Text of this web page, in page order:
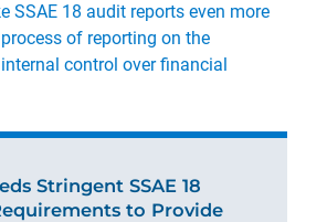
SSAE 18 audit reports even more
of reporting on the
control over financial
Stringent SSAE 18
to Provide